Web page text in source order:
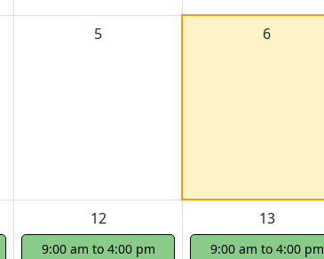
5 6
12
9:00 am to 4:00 pm
13
9:00 am to 4:00 pm